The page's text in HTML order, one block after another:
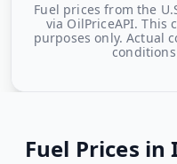
Fuel prices from the
via OilPriceAPI.
purposes only. Actual
Fuel Prices in